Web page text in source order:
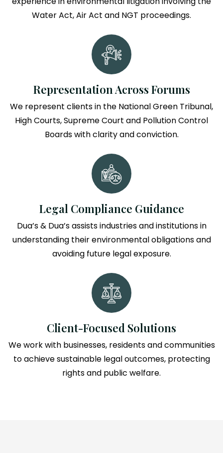
Water Act, Air Act and NGT proceedings.
Representation Across Forums
We represent clients in the National Green Tribunal,
High Courts, Supreme Court and Pollution Control
Boards with clarity and conviction.
Legal Compliance Guidance
Dua’s & Dua’s assists industries and institutions in
understanding their environmental obligations and
avoiding future legal exposure.
Client-Focused Solutions
We work with businesses, residents and communities
to achieve sustainable legal outcomes, protecting
rights and public welfare.